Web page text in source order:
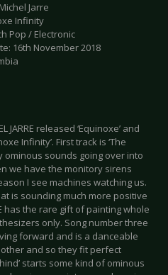
Jarre
Infinity
Pop / Electronic
16th November 2018
JARRE released ‘Equinoxe’ and
Infinity’. First track is ‘The
ominous sounds going over into
we have the monitory sirens
I see machines watching us.
is sounding much more positive
has the rare gift of painting whole
only. Song number three
forward and is a danceable
and so they fit perfect
starts some kind of ominous